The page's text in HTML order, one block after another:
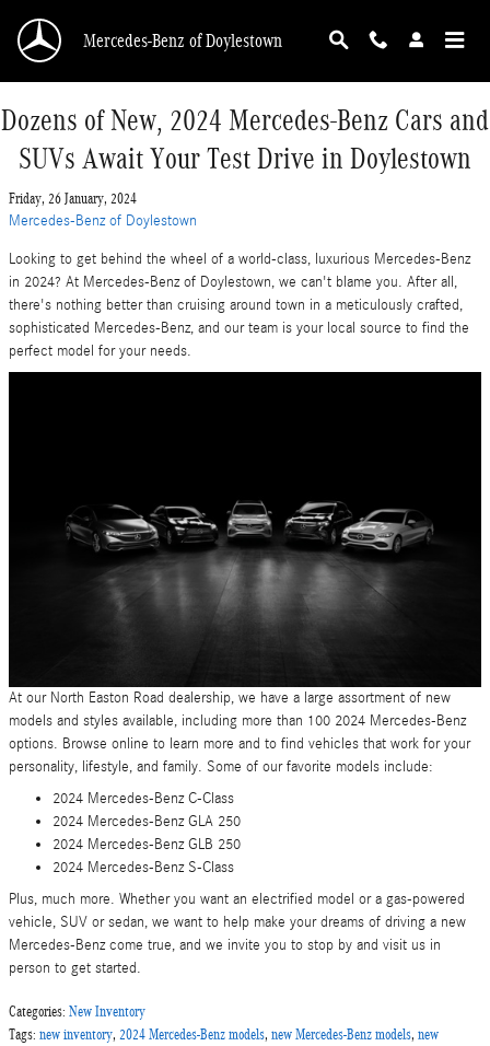
Mercedes-Benz of Doylestown
Dozens of New, 2024 Mercedes-Benz Cars and
SUVs Await Your Test Drive in Doylestown
Friday, 26 January, 2024
Mercedes-Benz of Doylestown
Looking to get behind the wheel of a world-class, luxurious Mercedes-Benz
in 2024? At Mercedes-Benz of Doylestown, we can't blame you. After all,
there's nothing better than cruising around town in a meticulously crafted,
sophisticated Mercedes-Benz, and our team is your local source to find the
perfect model for your needs.
At our North Easton Road dealership, we have a large assortment of new
models and styles available, including more than 100 2024 Mercedes-Benz
options. Browse online to learn more and to find vehicles that work for your
personality, lifestyle, and family. Some of our favorite models include:
2024 Mercedes-Benz C-Class
2024 Mercedes-Benz GLA 250
2024 Mercedes-Benz GLB 250
2024 Mercedes-Benz S-Class
Plus, much more. Whether you want an electrified model or a gas-powered
vehicle, SUV or sedan, we want to help make your dreams of driving a new
Mercedes-Benz come true, and we invite you to stop by and visit us in
person to get started.
Categories: New Inventory
Tags: new inventory, 2024 Mercedes-Benz models, new Mercedes-Benz models, new